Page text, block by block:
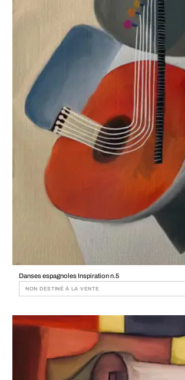
Danses espagnoles Inspiration n.5
NON DESTINÉ À LA VENTE